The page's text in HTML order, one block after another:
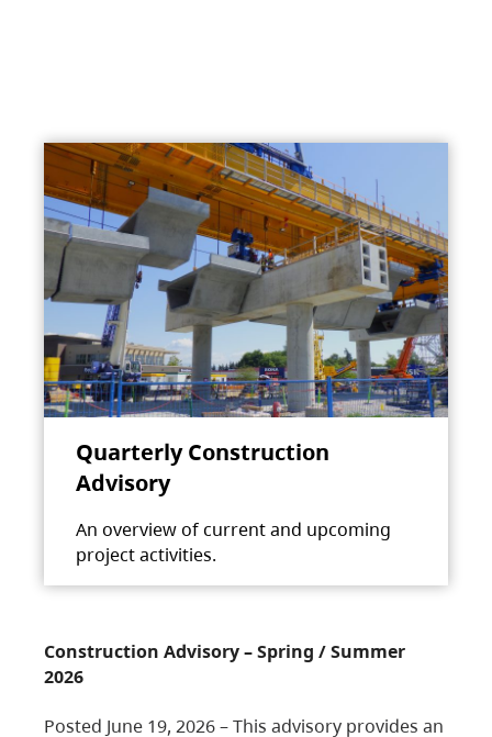
Quarterly Construction
Advisory
An overview of current and upcoming
project activities.
Construction Advisory – Spring / Summer
2026
Posted June 19, 2026 – This advisory provides an